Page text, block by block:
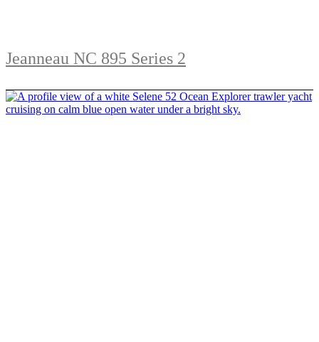
Jeanneau NC 895 Series 2